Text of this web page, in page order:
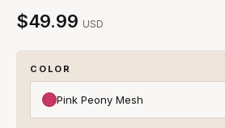
$49.99 USD
COLOR
Pink Peony Mesh